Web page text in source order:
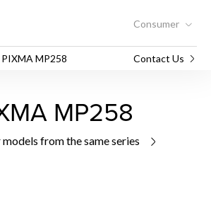
Consumer
PIXMA MP258 Contact Us
MP258
from the same series